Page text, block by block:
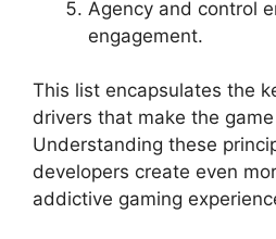
Agency and control
engagement.
This list encapsulates the
drivers that make the
Understanding these
developers create even
addictive gaming